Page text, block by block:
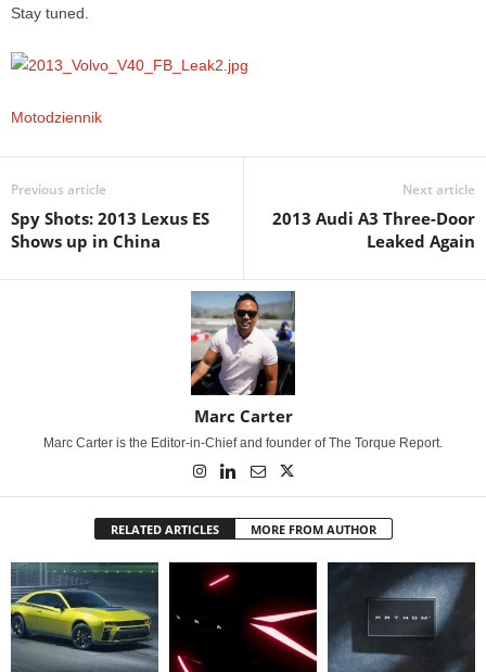
Stay tuned.
Motodziennik
Previous article
Spy Shots: 2013 Lexus ES
Shows up in China
Next article
2013 Audi A3 Three-Door
Leaked Again
Marc Carter
Marc Carter is the Editor-in-Chief and founder of The Torque Report.
RELATED ARTICLES MORE FROM AUTHOR